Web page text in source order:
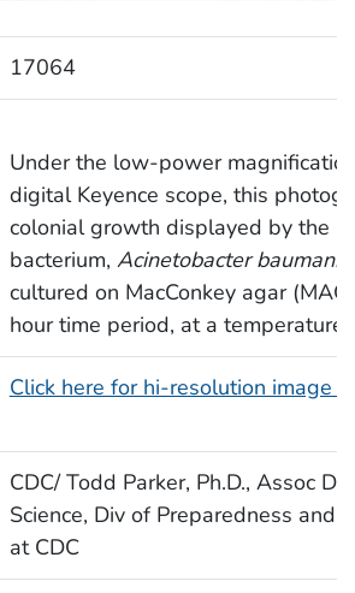
17064
Under the low-power
digital Keyence scope, this
colonial growth displayed by the
bacterium, Acinetobacter baumannii
cultured on MacConkey agar
hour time period, at a temperature
Click here for hi-resolution image
CDC/ Todd Parker, Ph.D., Assoc
Science, Div of Preparedness and
at CDC